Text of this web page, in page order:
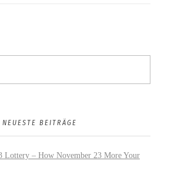
NEUESTE BEITRÄGE
Lottery – How November 23 More Your